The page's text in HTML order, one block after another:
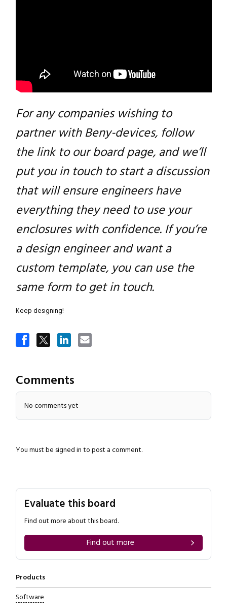
Close navigation
Evaluate this board
Find out more about this board.
Find out more
Products
Software
For any companies wishing to
partner with Beny-devices, follow
the link to our board page, and we’ll
put you in touch to start a discussion
that will ensure engineers have
everything they need to use your
enclosures with confidence. If you’re
a design engineer and want a
custom template, you can use the
same form to get in touch.
Keep designing!
Comments
No comments yet
You must be signed in to post a comment.